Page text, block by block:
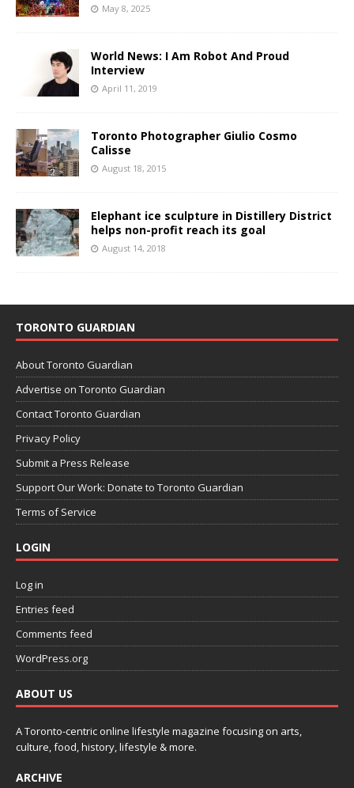
May 8, 2025
World News: I Am Robot And Proud
Interview
April 11, 2019
Toronto Photographer Giulio Cosmo
Calisse
August 18, 2015
Elephant ice sculpture in Distillery District
helps non-profit reach its goal
August 14, 2018
TORONTO GUARDIAN
About Toronto Guardian
Advertise on Toronto Guardian
Contact Toronto Guardian
Privacy Policy
Submit a Press Release
Support Our Work: Donate to Toronto Guardian
Terms of Service
LOGIN
Log in
Entries feed
Comments feed
WordPress.org
ABOUT US
A Toronto-centric online lifestyle magazine focusing on arts,
culture, food, history, lifestyle & more.
ARCHIVE